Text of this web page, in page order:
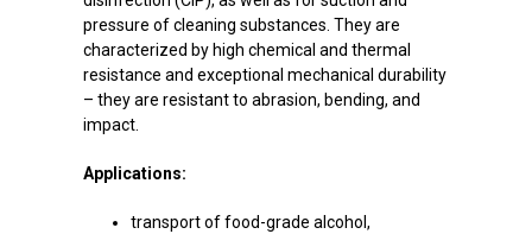
pressure of cleaning substances. They are
characterized by high chemical and thermal
resistance and exceptional mechanical durability
– they are resistant to abrasion, bending, and
impact.
Applications:
transport of food-grade alcohol,